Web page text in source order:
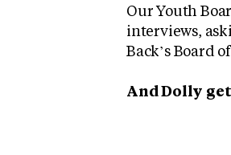
Our Youth
interviews,
Back’s Board
And Dolly